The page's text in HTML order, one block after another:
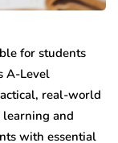
for students
A-Level
real-world
learning and
with essential